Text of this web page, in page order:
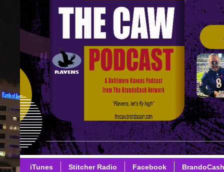
iTunes Stitcher Radio Facebook